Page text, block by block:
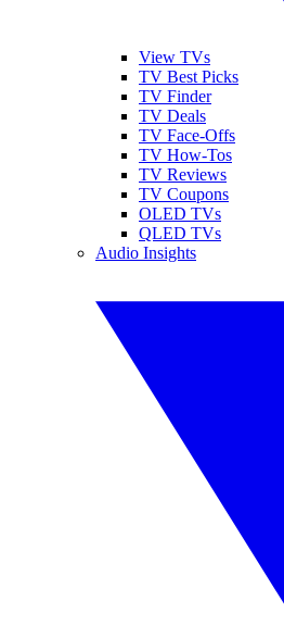
View TVs
TV Best Picks
TV Finder
TV Deals
TV Face-Offs
TV How-Tos
TV Reviews
TV Coupons
OLED TVs
QLED TVs
Audio Insights